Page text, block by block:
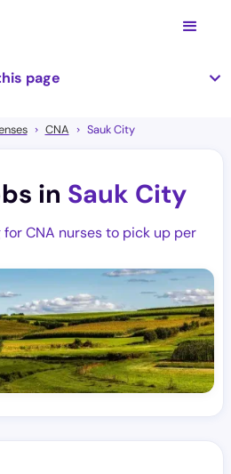
page
CNA Sauk City
in Sauk City
CNA nurses to pick up per